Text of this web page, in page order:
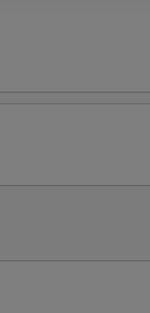
FOR ADDITIONS IN THIS